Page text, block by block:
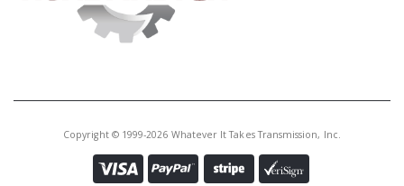
Copyright © 1999-2026 Whatever It Takes Transmission, Inc.